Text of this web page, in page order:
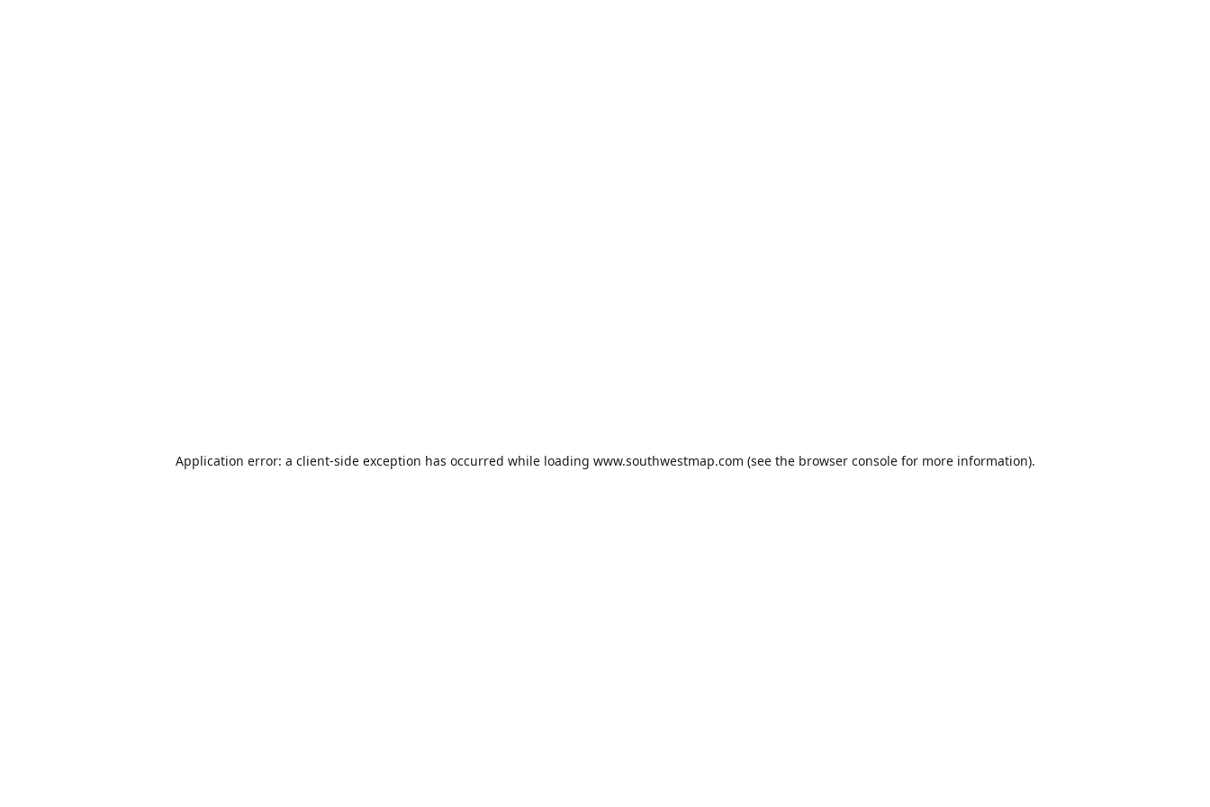
Application error: a client-side exception has occurred while loading www.southwestmap.com (see the browser consolefor more information).